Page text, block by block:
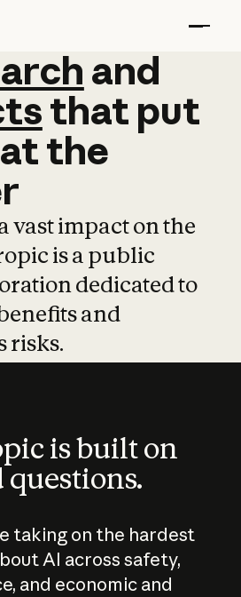
and
and
that put
atthe
vast impact on the
is a public
dedicated to
and
risks.
is built on
questions.
taking on the hardest
AI across safety,
and economic and